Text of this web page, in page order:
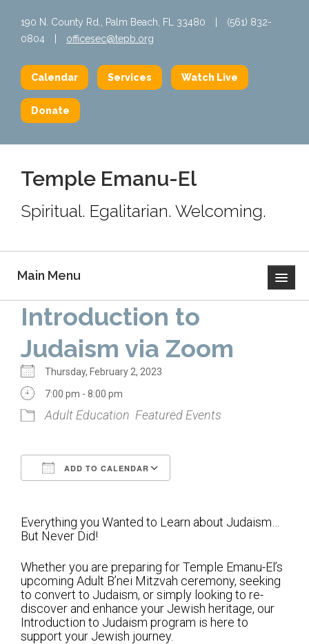
190 N. County Rd., Palm Beach, FL 33480
(561) 832-
0804
officesec@tepb.org
Calendar Services Watch Live
Donate
Temple Emanu-El
Spiritual. Egalitarian. Welcoming.
Main Menu
Home
About Us
Calendar
Mission Statement
Staff
Our History
Worship
Shabbat Services
Introduction to
Judaism via Zoom
Thursday, February 2, 2023
7:00 pm - 8:00 pm
Adult Education Featured Events
ADD TO CALENDAR
Everything you Wanted to Learn about Judaism…
But Never Did!
Whether you are preparing for Temple Emanu-El’s
upcoming Adult B’nei Mitzvah ceremony, seeking
to convert to Judaism, or simply looking to re-
discover and enhance your Jewish heritage, our
Introduction to Judaism program is here to
support your Jewish journey.